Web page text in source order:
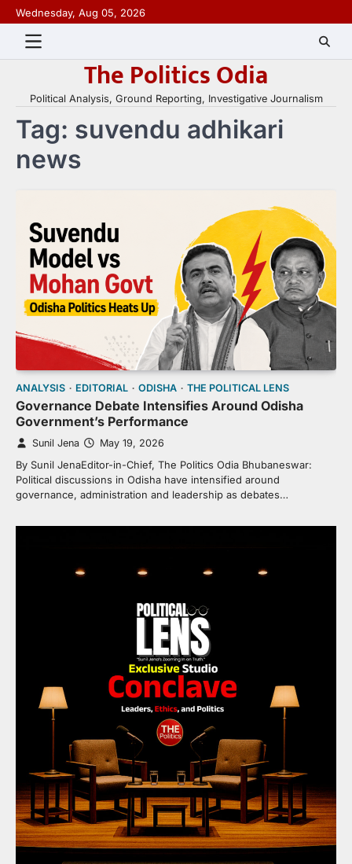
Skip
to
content
Wednesday, Aug 05, 2026
The Politics Odia
Political Analysis, Ground Reporting, Investigative Journalism
Tag: suvendu adhikari
news
ANALYSIS EDITORIAL ODISHA THE POLITICAL LENS
Governance Debate Intensifies Around Odisha
Government’s Performance
Sunil Jena May 19, 2026
By Sunil JenaEditor-in-Chief, The Politics Odia Bhubaneswar:
Political discussions in Odisha have intensified around
governance, administration and leadership as debates…